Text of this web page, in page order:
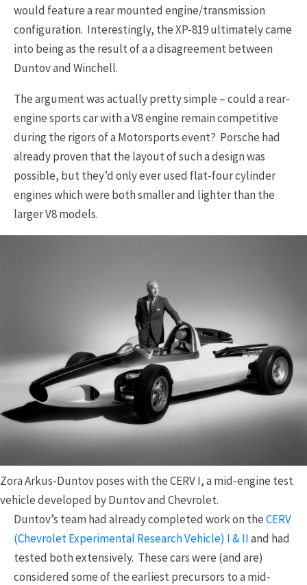
would feature a rear mounted engine/transmission
configuration. Interestingly, the XP-819 ultimately came
into being as the result of a a disagreement between
Duntov and Winchell.
The argument was actually pretty simple – could a rear-
engine sports car with a V8 engine remain competitive
during the rigors of a Motorsports event? Porsche had
already proven that the layout of such a design was
possible, but they’d only ever used flat-four cylinder
engines which were both smaller and lighter than the
larger V8 models.
Zora Arkus-Duntov poses with the CERV I, a mid-engine test
vehicle developed by Duntov and Chevrolet.
Duntov’s team had already completed work on theCERV
(Chevrolet Experimental Research Vehicle) I & IIand had
tested both extensively. These cars were (and are)
considered some of the earliest precursors to a mid-